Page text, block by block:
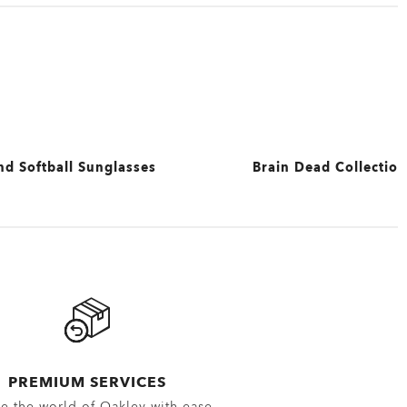
Softball Sunglasses Brain Dead Collection
PREMIUM SERVICES